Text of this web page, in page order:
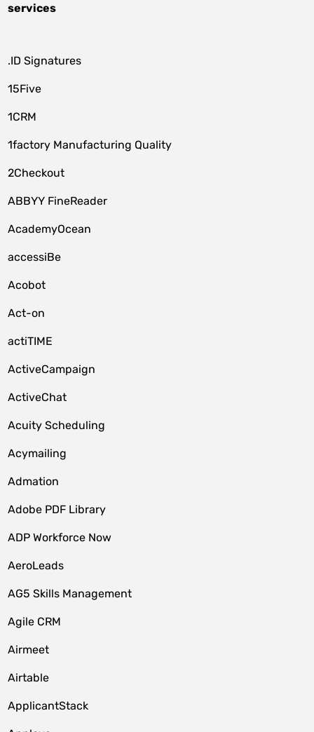
services
.ID Signatures
15Five
1CRM
1factory Manufacturing Quality
2Checkout
ABBYY FineReader
AcademyOcean
accessiBe
Acobot
Act-on
actiTIME
ActiveCampaign
ActiveChat
Acuity Scheduling
Acymailing
Admation
Adobe PDF Library
ADP Workforce Now
AeroLeads
AG5 Skills Management
Agile CRM
Airmeet
Airtable
ApplicantStack